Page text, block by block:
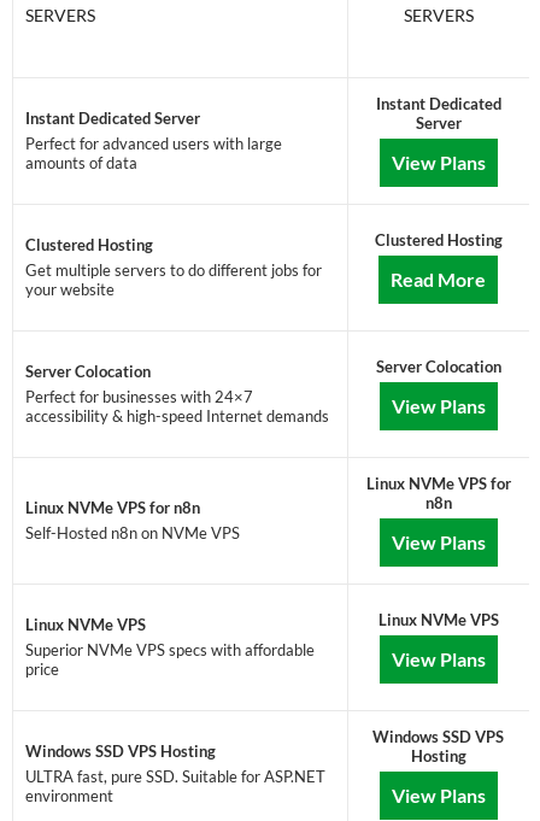
SERVERS
Instant Dedicated Server
Perfect for advanced users with large
amounts of data
Clustered Hosting
Get multiple servers to do different jobs for
your website
Server Colocation
Perfect for businesses with 24×7
accessibility & high-speed Internet demands
Linux NVMe VPS for n8n
Self-Hosted n8n on NVMe VPS
Linux NVMe VPS
Superior NVMe VPS specs with affordable
price
Windows SSD VPS Hosting
ULTRA fast, pure SSD. Suitable for ASP.NET
environment
SERVERS
Instant Dedicated
Server
View Plans
Clustered Hosting
Read More
Server Colocation
View Plans
Linux NVMe VPS for
n8n
View Plans
Linux NVMe VPS
View Plans
Windows SSD VPS
Hosting
View Plans